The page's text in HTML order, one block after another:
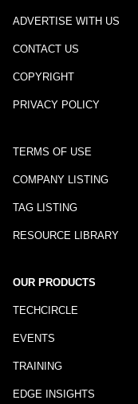
ADVERTISE WITH US
CONTACT US
COPYRIGHT
PRIVACY POLICY
TERMS OF USE
COMPANY LISTING
TAG LISTING
RESOURCE LIBRARY
OUR PRODUCTS
TECHCIRCLE
EVENTS
TRAINING
EDGE INSIGHTS